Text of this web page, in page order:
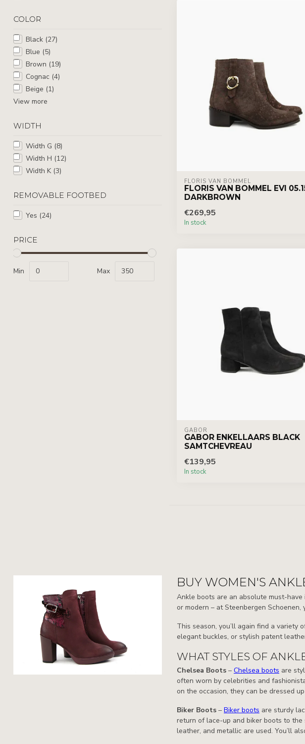
COLOR
Black (27)
Blue (5)
Brown (19)
Cognac (4)
Beige (1)
View more
WIDTH
Width G (8)
Width H (12)
Width K (3)
REMOVABLE FOOTBED
Yes (24)
PRICE
Min Max
FLORIS VAN BOMMEL
FLORIS VAN BOMMEL EVI
DARKBROWN
€269,95
In stock
GABOR
GABOR ENKELLAARS BLACK
SAMTCHEVREAU
€139,95
In stock
BUY WOMEN'S
Ankle boots are an absolute must-
or modern – at Steenbergen Schoenen,
This season, you’ll again find a variety
elegant buckles, or stylish patent
WHAT STYLES OF
Chelsea Boots – Chelsea boots are
often worn by celebrities and
on the occasion, they can be dressed
Biker Boots – Biker boots are sturdy
return of lace-up and biker boots to
leather, and metallic are used. You’ll